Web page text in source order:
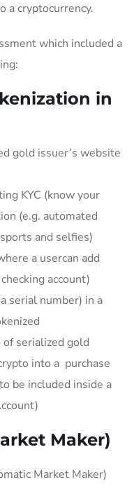
a cryptocurrency.
which included a
in
gold issuer’s website
KYC (know your
(e.g. automated
and selfies)
a usercan add
account)
serial number) in a
serialized gold
into a purchase
be included inside a
Maker)
Market Maker)